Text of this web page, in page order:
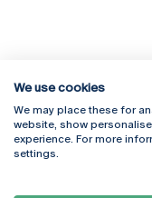
Rua Diogo Botelho
4169-005 Porto
+351 226 196 240
We use cookies
We may place these for
website, show
experience. For more
settings.